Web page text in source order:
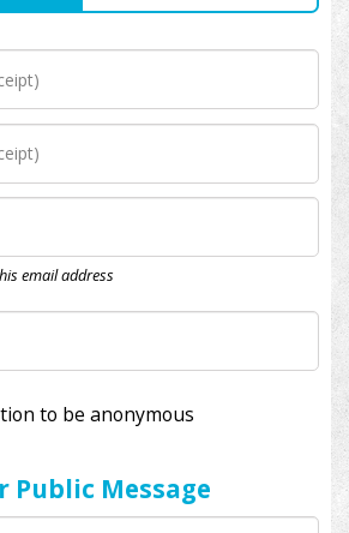
email address
to be anonymous
Public Message